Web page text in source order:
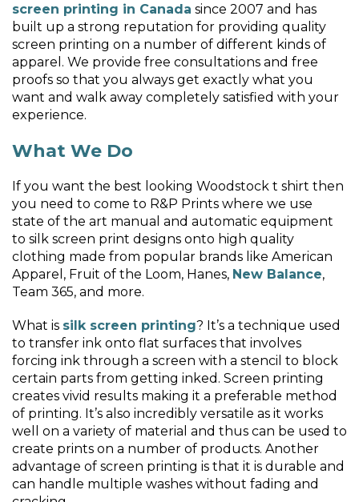
screen printing in Canada since 2007 and has
built up a strong reputation for providing quality
screen printing on a number of different kinds of
apparel. We provide free consultations and free
proofs so that you always get exactly what you
want and walk away completely satisfied with your
experience.
What We Do
If you want the best looking Woodstock t shirt then
you need to come to R&P Prints where we use
state of the art manual and automatic equipment
to silk screen print designs onto high quality
clothing made from popular brands like American
Apparel, Fruit of the Loom, Hanes, New Balance,
Team 365, and more.
What is silk screen printing? It’s a technique used
to transfer ink onto flat surfaces that involves
forcing ink through a screen with a stencil to block
certain parts from getting inked. Screen printing
creates vivid results making it a preferable method
of printing. It’s also incredibly versatile as it works
well on a variety of material and thus can be used to
create prints on a number of products. Another
advantage of screen printing is that it is durable and
can handle multiple washes without fading and